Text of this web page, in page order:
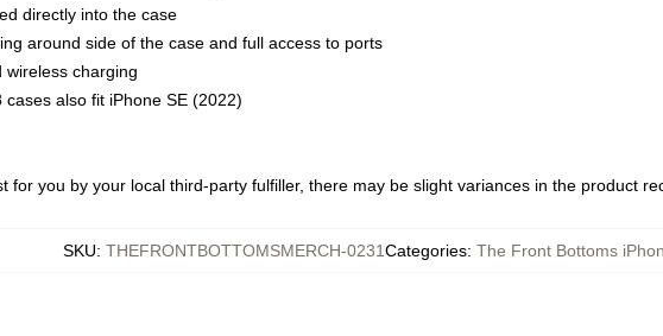
directly into the case
around side of the case and full access to ports
wireless charging
also fit iPhone SE (2022)
for you by your local third-party fulfiller, there may be slight variances in the product
SKU: THEFRONTBOTTOMSMERCH-0231Categories: The Front Bottoms